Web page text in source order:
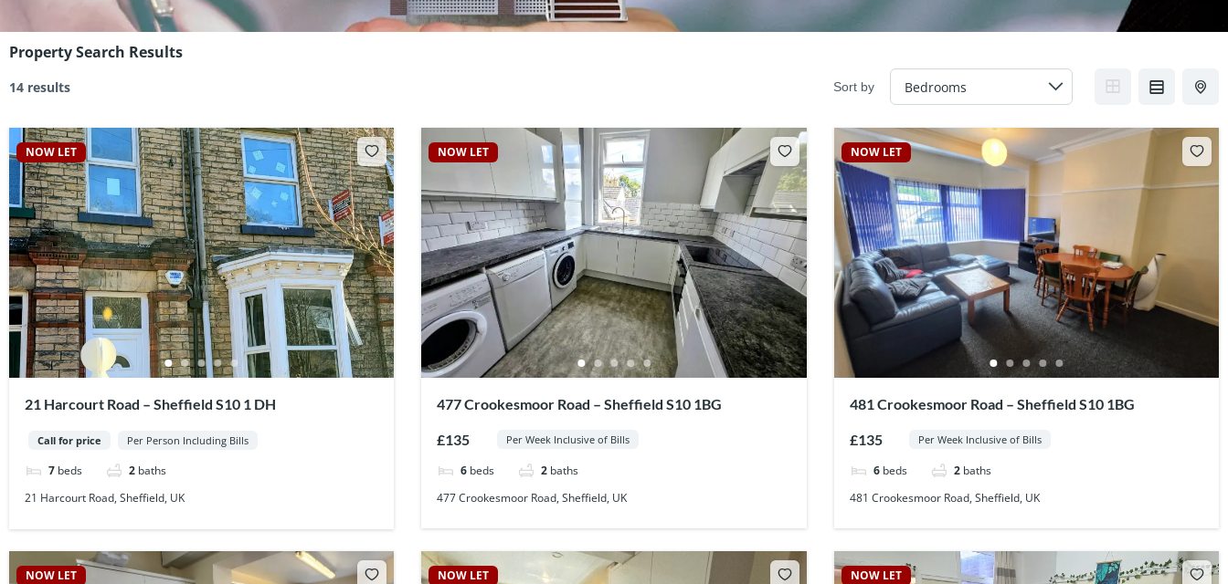
Property Search Results
14 results Sort by
NOW LET
21 Harcourt Road – Sheffield S10 1 DH
Call for price Per Person Including Bills
7 beds 2 baths
21 Harcourt Road, Sheffield, UK
NOW LET
477 Crookesmoor Road – Sheffield S10 1BG
£135 Per Week Inclusive of Bills
6 beds 2 baths
477 Crookesmoor Road, Sheffield, UK
NOW LET
481 Crookesmoor Road – Sheffield S10 1BG
£135 Per Week Inclusive of Bills
6 beds 2 baths
481 Crookesmoor Road, Sheffield, UK
NOW LET NOW LET NOW LET